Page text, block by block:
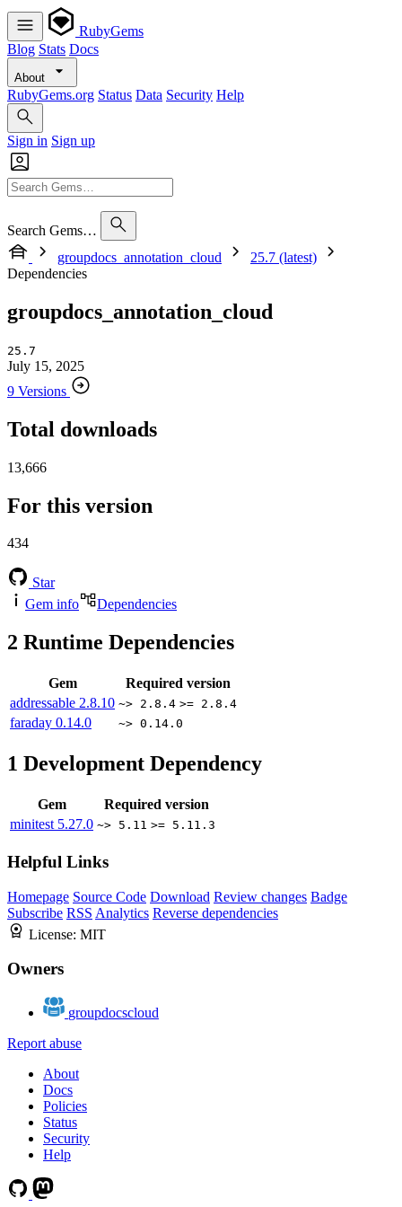
RubyGems
Blog Stats Docs
About
RubyGems.org Status Data Security Help
Sign in Sign up
Search Gems…
groupdocs_annotation_cloud
25.7 (latest)
Dependencies
groupdocs_annotation_cloud
25.7
July 15, 2025
9 Versions
Total downloads
13,666
For this version
434
Star
Gem info
Dependencies
2 Runtime Dependencies
Gem
Required version
addressable 2.8.10 ~> 2.8.4 >= 2.8.4
faraday 0.14.0 ~> 0.14.0
1 Development Dependency
Gem
Required version
minitest 5.27.0 ~> 5.11 >= 5.11.3
Helpful Links
Homepage Source Code Download Review changes Badge
Subscribe RSS Analytics Reverse dependencies
License: MIT
Owners
groupdocscloud
Report abuse
About
Docs
Policies
Status
Security
Help